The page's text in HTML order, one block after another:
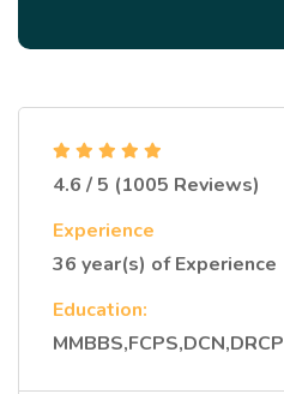
4.6 / 5 (1005 Reviews)
Experience
36 year(s) of Experience
Education:
MMBBS,FCPS,DCN,DRCP